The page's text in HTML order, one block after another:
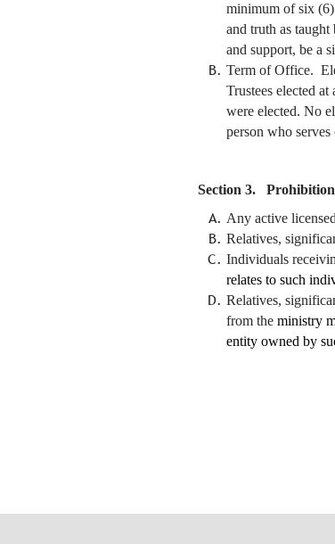
minimum of six
and truth as
and support, be a
Term of Office.
Trustees elected
were elected. No
person who
Section 3.
Any active
Relatives,
Individuals
relates to such
Relatives,
from the ministry
entity owned by